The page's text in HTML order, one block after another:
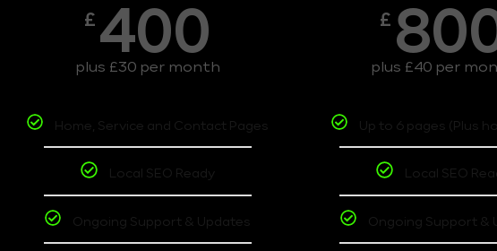
£ 400
plus £30 per month
Home, Service and Contact Pages
Local SEO Ready
Ongoing Support & Updates
£
plus £40 per
Up to 6 pages (Plus
Local SEO
Ongoing Support &